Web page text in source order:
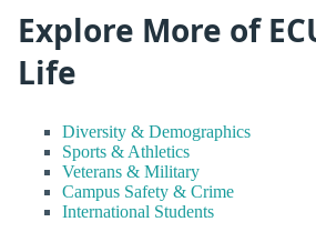
Explore More of
Life
Diversity & Demographics
Sports & Athletics
Veterans & Military
Campus Safety & Crime
International Students